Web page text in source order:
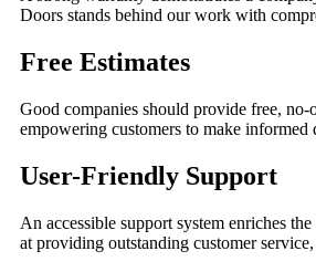
Doors stands behind our work with
Free Estimates
Good companies should provide free, no-
empowering customers to make
User-Friendly Support
An accessible support system enriches
at providing outstanding customer